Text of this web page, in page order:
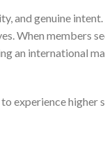
and genuine
When members
an international
experience higher